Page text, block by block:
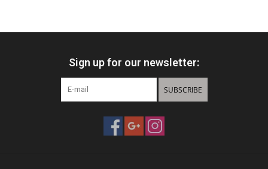
Sign up for our newsletter:
SUBSCRIBE